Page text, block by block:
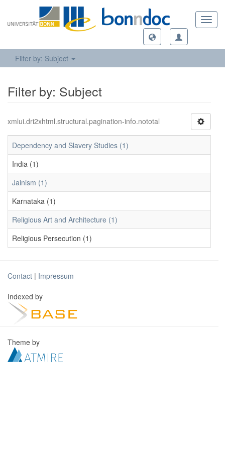
Filter by: Subject
Filter by: Subject
xmlui.dri2xhtml.structural.pagination-info.nototal
Dependency and Slavery Studies (1)
India (1)
Jainism (1)
Karnataka (1)
Religious Art and Architecture (1)
Religious Persecution (1)
Contact | Impressum
Indexed by
Theme by